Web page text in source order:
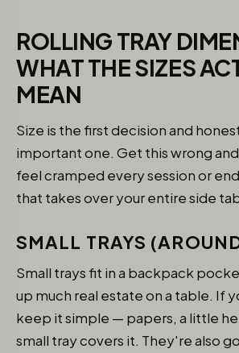
ROLLING TRAY
WHAT THE SIZES
MEAN
Size is the first decision and
important one. Get this wrong
feel cramped every session or
that takes over your entire side
SMALL TRAYS
Small trays fit in a backpack
up much real estate on a table. If
keep it simple — papers, a little
small tray covers it. They're also